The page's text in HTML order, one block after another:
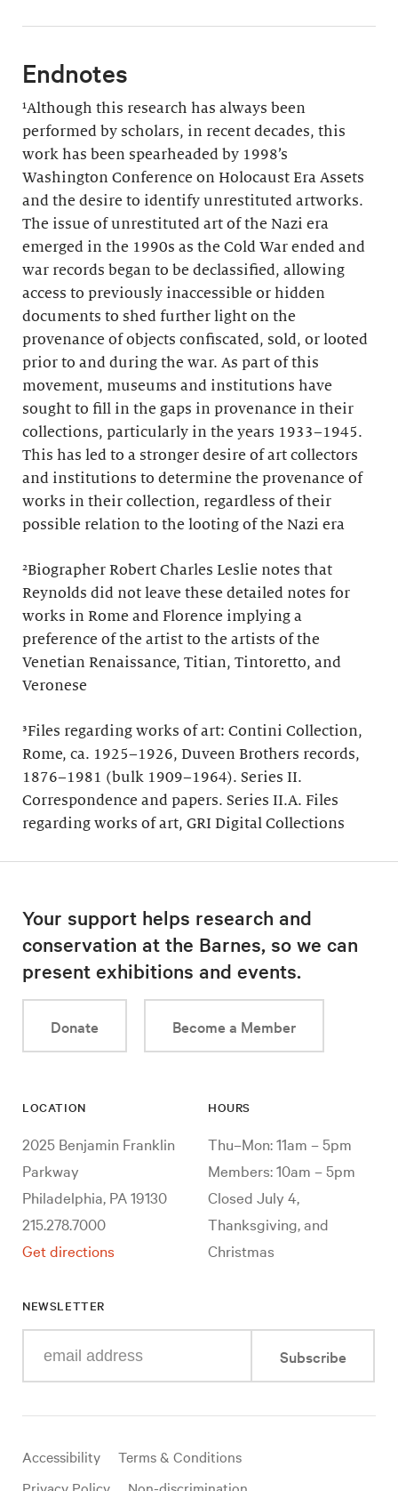
Endnotes
¹Although this research has always been
performed by scholars, in recent decades, this
work has been spearheaded by 1998’s
Washington Conference on Holocaust Era Assets
and the desire to identify unrestituted artworks.
The issue of unrestituted art of the Nazi era
emerged in the 1990s as the Cold War ended and
war records began to be declassified, allowing
access to previously inaccessible or hidden
documents to shed further light on the
provenance of objects confiscated, sold, or looted
prior to and during the war. As part of this
movement, museums and institutions have
sought to fill in the gaps in provenance in their
collections, particularly in the years 1933–1945.
This has led to a stronger desire of art collectors
and institutions to determine the provenance of
works in their collection, regardless of their
possible relation to the looting of the Nazi era
²Biographer Robert Charles Leslie notes that
Reynolds did not leave these detailed notes for
works in Rome and Florence implying a
preference of the artist to the artists of the
Venetian Renaissance, Titian, Tintoretto, and
Veronese
³Files regarding works of art: Contini Collection,
Rome, ca. 1925–1926, Duveen Brothers records,
1876–1981 (bulk 1909–1964). Series II.
Correspondence and papers. Series II.A. Files
regarding works of art, GRI Digital Collections
Your support helps research and
conservation at the Barnes, so we can
present exhibitions and events.
Donate Become a Member
LOCATION
2025 Benjamin Franklin
Parkway
Philadelphia, PA 19130
215.278.7000
Get directions
HOURS
Thu–Mon: 11am – 5pm
Members: 10am – 5pm
Closed July 4,
Thanksgiving, and
Christmas
NEWSLETTER
your
mail
Subscribe
Useful
links
Accessibility
Terms & Conditions